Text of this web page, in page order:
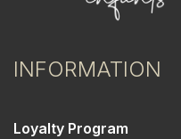
INFORMATION
Loyalty Program